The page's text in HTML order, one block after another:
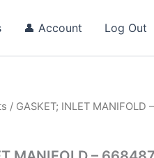
👤 Account Log Out
/ GASKET; INLET MANIFOLD